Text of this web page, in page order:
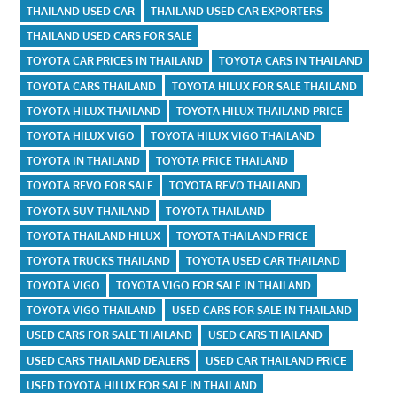
THAILAND USED CAR
THAILAND USED CAR EXPORTERS
THAILAND USED CARS FOR SALE
TOYOTA CAR PRICES IN THAILAND
TOYOTA CARS IN THAILAND
TOYOTA CARS THAILAND
TOYOTA HILUX FOR SALE THAILAND
TOYOTA HILUX THAILAND
TOYOTA HILUX THAILAND PRICE
TOYOTA HILUX VIGO
TOYOTA HILUX VIGO THAILAND
TOYOTA IN THAILAND
TOYOTA PRICE THAILAND
TOYOTA REVO FOR SALE
TOYOTA REVO THAILAND
TOYOTA SUV THAILAND
TOYOTA THAILAND
TOYOTA THAILAND HILUX
TOYOTA THAILAND PRICE
TOYOTA TRUCKS THAILAND
TOYOTA USED CAR THAILAND
TOYOTA VIGO
TOYOTA VIGO FOR SALE IN THAILAND
TOYOTA VIGO THAILAND
USED CARS FOR SALE IN THAILAND
USED CARS FOR SALE THAILAND
USED CARS THAILAND
USED CARS THAILAND DEALERS
USED CAR THAILAND PRICE
USED TOYOTA HILUX FOR SALE IN THAILAND